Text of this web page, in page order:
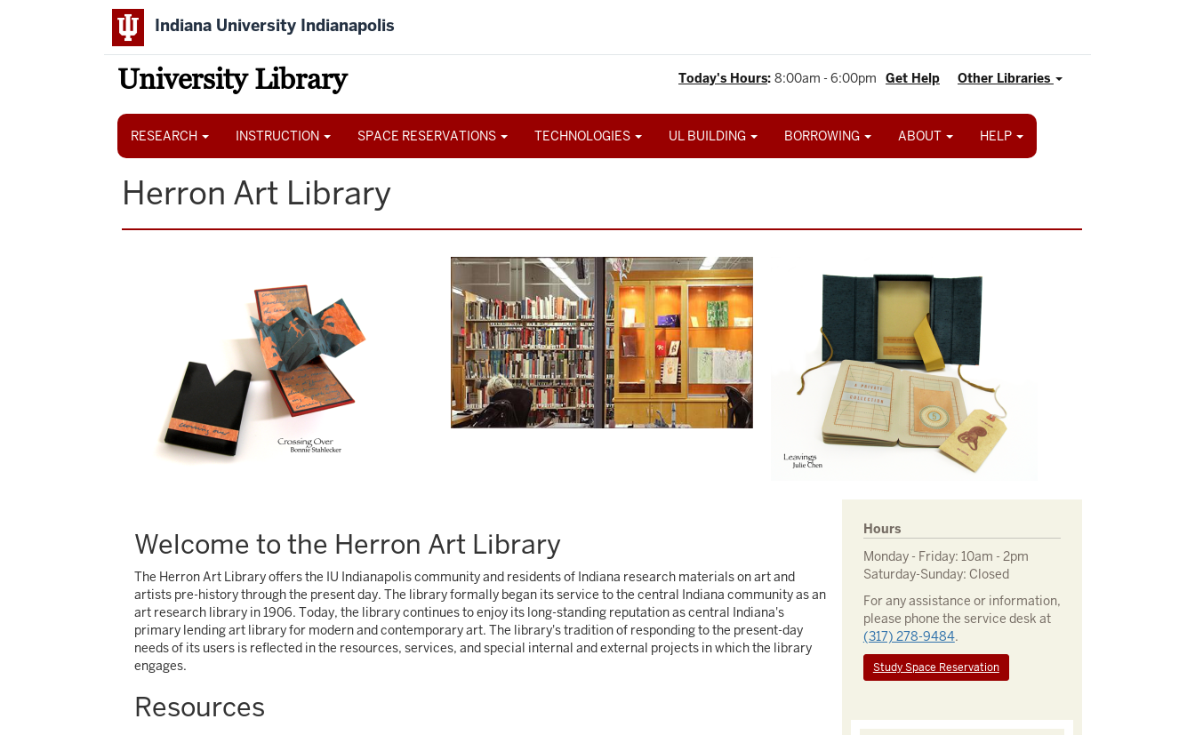
Indiana University Indianapolis
University Library Other Libraries
Get Help
Today's Hours: 8:00am - 6:00pm
Main
RESEARCH INSTRUCTION SPACE RESERVATIONS TECHNOLOGIES UL BUILDING BORROWING ABOUT HELP
Herron Art Library
Image
Welcome to the Herron Art Library
The Herron Art Library offers the IU Indianapolis community and residents of Indiana research materials on art and
artists pre-history through the present day. The library formally began its service to the central Indiana community as an
art research library in 1906. Today, the library continues to enjoy its long-standing reputation as central Indiana's
primary lending art library for modern and contemporary art. The library's tradition of responding to the present-day
needs of its users is reflected in the resources, services, and special internal and external projects in which the library
engages.
Resources
Hours
Monday - Friday: 10am - 2pm
Saturday-Sunday: Closed
For any assistance or information,
please phone the service desk at
(317) 278-9484.
Study Space Reservation